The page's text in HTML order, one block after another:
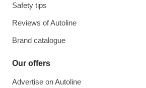
Safety tips
Reviews of Autoline
Brand catalogue
Our offers
Advertise on Autoline